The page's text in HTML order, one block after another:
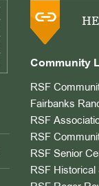
Community
RSF
Fairbanks
RSF
RSF
RSF Senior
RSF Historical